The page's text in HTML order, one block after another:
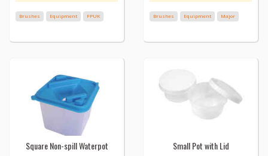
Brushes Equipment FPUK Brushes Equipment Major
Square Non-spill Waterpot Small Pot with Lid